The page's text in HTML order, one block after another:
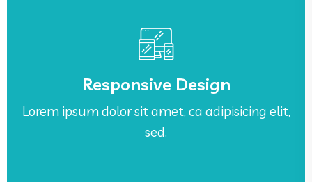
Responsive Design
Lorem ipsum dolor sit amet, ca adipisicing elit,
sed.
Responsive Design
Lorem ipsum dolor sit amet, ca adipisicing elit,